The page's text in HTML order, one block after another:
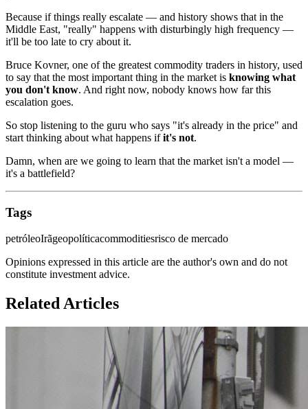
Because if things really escalate — and history shows that in the
Middle East, "really" happens with disturbingly high frequency —
it'll be too late to cry about it.
Bruce Kovner, one of the greatest commodity traders in history, used
to say that the most important thing in the market is knowing what
you don't know. And right now, nobody knows how far this
escalation goes.
So stop listening to the guru who says "it's already in the price" and
start thinking about what happens ifit's not.
Damn, when are we going to learn that the market isn't a model —
it's a battlefield?
Tags
petróleoIrãgeopolíticacommoditiesrisco de mercado
Opinions expressed in this article are the author's own and do not
constitute investment advice.
Related Articles